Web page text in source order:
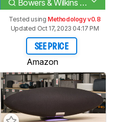
Bowers & Wilkins Zeppelin 2021
Tested using Methodology v0.8
Updated Oct 17, 2023 04:17 PM
SEE PRICE
Amazon